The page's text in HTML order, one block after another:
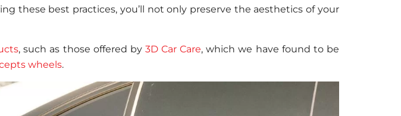
these best practices, you’ll not only preserve the aesthetics of your
, such as those offered by 3D Car Care, which we have found to be
wheels.